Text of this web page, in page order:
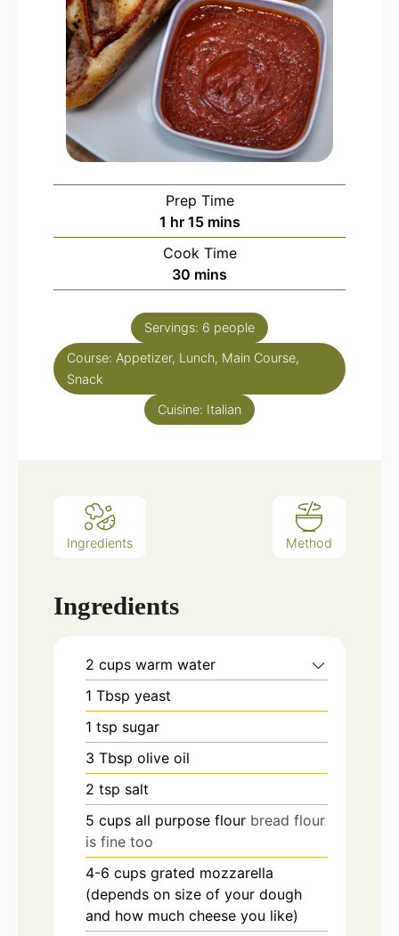
Prep Time
1 hour
hr 15minutes
mins
Cook Time
30 minutes
mins
Servings: 6 people
Course: Appetizer, Lunch, Main Course,
Snack
Cuisine: Italian
Ingredients Method
Ingredients
2 cups warm water
1 Tbsp yeast
1 tsp sugar
3 Tbsp olive oil
2 tsp salt
5 cups all purpose flour bread flour
is fine too
4-6 cups grated mozzarella
(depends on size of your dough
and how much cheese you like)